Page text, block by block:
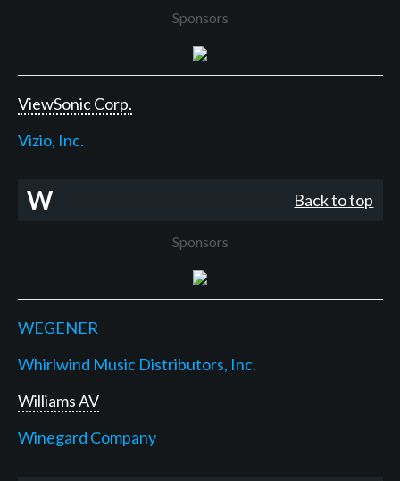
Sponsors
ViewSonic Corp.
Vizio, Inc.
W Back to top
Sponsors
WEGENER
Whirlwind Music Distributors, Inc.
Williams AV
Winegard Company